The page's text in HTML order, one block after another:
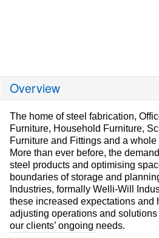
Overview
The home of steel fabrication,
Furniture, Household Furniture,
Furniture and Fittings and a
More than ever before, the
steel products and optimising
boundaries of storage and
Industries, formally Welli-Will
these increased expectations and
adjusting operations and
our clients’ ongoing needs.